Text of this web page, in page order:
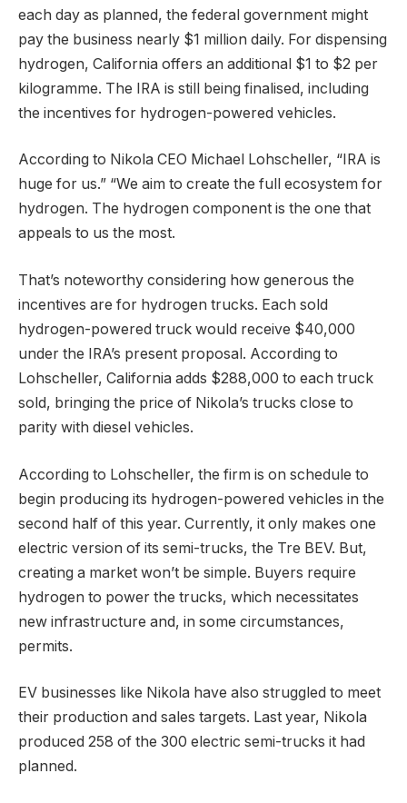
each day as planned, the federal government might
pay the business nearly $1 million daily. For dispensing
hydrogen, California offers an additional $1 to $2 per
kilogramme. The IRA is still being finalised, including
the incentives for hydrogen-powered vehicles.
According to Nikola CEO Michael Lohscheller, “IRA is
huge for us.” “We aim to create the full ecosystem for
hydrogen. The hydrogen component is the one that
appeals to us the most.
That’s noteworthy considering how generous the
incentives are for hydrogen trucks. Each sold
hydrogen-powered truck would receive $40,000
under the IRA’s present proposal. According to
Lohscheller, California adds $288,000 to each truck
sold, bringing the price of Nikola’s trucks close to
parity with diesel vehicles.
According to Lohscheller, the firm is on schedule to
begin producing its hydrogen-powered vehicles in the
second half of this year. Currently, it only makes one
electric version of its semi-trucks, the Tre BEV. But,
creating a market won’t be simple. Buyers require
hydrogen to power the trucks, which necessitates
new infrastructure and, in some circumstances,
permits.
EV businesses like Nikola have also struggled to meet
their production and sales targets. Last year, Nikola
produced 258 of the 300 electric semi-trucks it had
planned.